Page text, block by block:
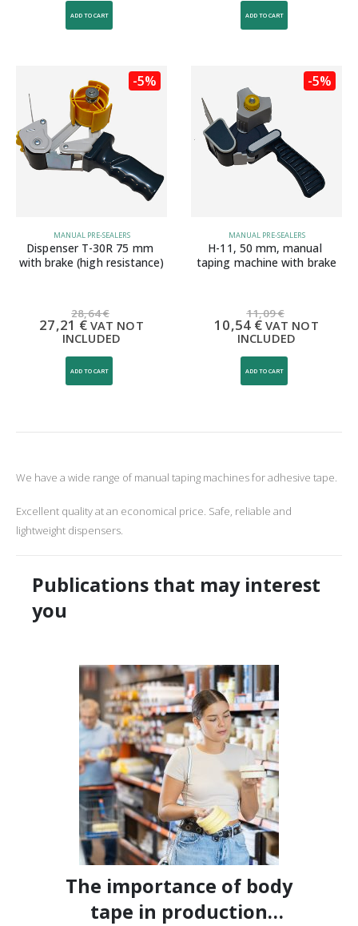
ADD TO CART ADD TO CART
MANUAL PRE-SEALERS
Dispenser T-30R 75 mm
with brake (high resistance)
28,64€
27,21 € VAT NOT
INCLUDED
-5%
ADD TO CART
MANUAL PRE-SEALERS
H-11, 50 mm, manual
taping machine with brake
11,09€
10,54 € VAT NOT
INCLUDED
-5%
ADD TO CART
We have a wide range of manual taping machines for adhesive tape.
Excellent quality at an economical price. Safe, reliable and
lightweight dispensers.
Publications that may interest
you
The importance of body
tape in production